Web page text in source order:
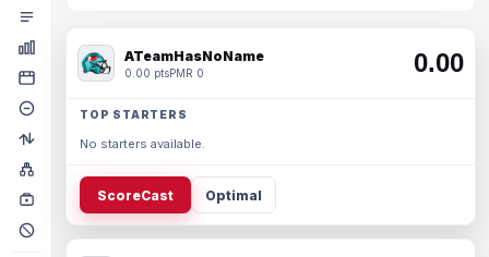
ATeamHasNoName
0.00 ptsPMR 0 0.00
TOP STARTERS
No starters available.
ScoreCast Optimal